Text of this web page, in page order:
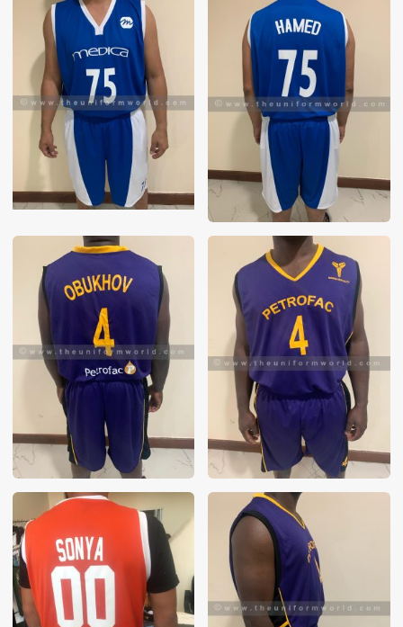
These photos are purely for our customer reference as to
material and design benchmarking. These products photos
are taken using our unofficial photography equipment
therefore the photos are not in high quality. All of our recent
photos posted in our website belong to The Uniform World
property and therefore any misuse of these photos for
commercial purposes are not permitted.